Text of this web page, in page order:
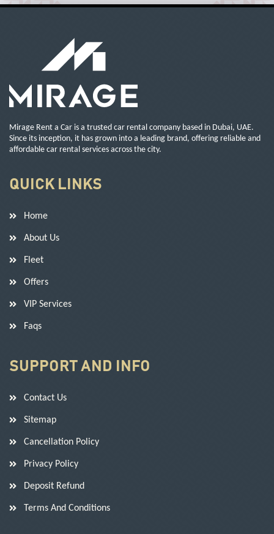
Mirage Rent a Car is a trusted car rental company based in Dubai, UAE.
Since its inception, it has grown into a leading brand, offering reliable and
affordable car rental services across the city.
QUICK LINKS
Home
About Us
Fleet
Offers
VIP Services
Faqs
SUPPORT AND INFO
Contact Us
Sitemap
Cancellation Policy
Privacy Policy
Deposit Refund
Terms And Conditions